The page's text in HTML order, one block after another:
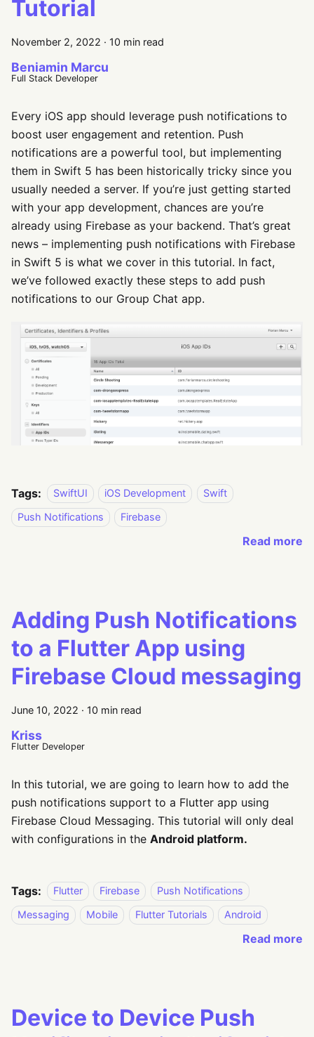
Tutorial
November 2, 2022 · 10 min read
Beniamin Marcu
Full Stack Developer
Every iOS app should leverage push notifications to
boost user engagement and retention. Push
notifications are a powerful tool, but implementing
them in Swift 5 has been historically tricky since you
usually needed a server. If you’re just getting started
with your app development, chances are you’re
already using Firebase as your backend. That’s great
news – implementing push notifications with Firebase
in Swift 5 is what we cover in this tutorial. In fact,
we’ve followed exactly these steps to add push
notifications to our Group Chat app.
Tags: SwiftUI iOS Development
Swift
Push Notifications
Firebase
Read more
Adding Push Notifications
to a Flutter App using
Firebase Cloud messaging
June 10, 2022 · 10 min read
Kriss
Flutter Developer
In this tutorial, we are going to learn how to add the
push notifications support to a Flutter app using
Firebase Cloud Messaging. This tutorial will only deal
with configurations in the Android platform.
Tags: Flutter Firebase
Push Notifications
Messaging
Mobile Flutter Tutorials Android
Read more
Device to Device Push